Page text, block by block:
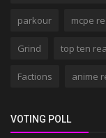
parkour mcpe
Grind top ten
Factions anime
VOTING POLL